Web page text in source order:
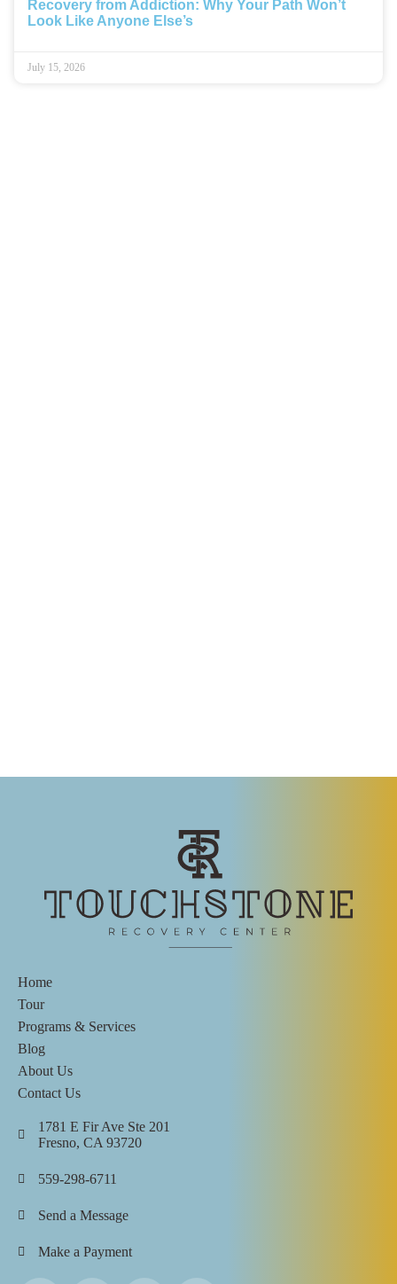
Recovery from Addiction: Why Your Path Won’t
Look Like Anyone Else’s
July 15, 2026
Home
Tour
Programs & Services
Blog
About Us
Contact Us
1781 E Fir Ave Ste 201
Fresno, CA 93720
559-298-6711
Send a Message
Make a Payment